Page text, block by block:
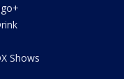
Shows